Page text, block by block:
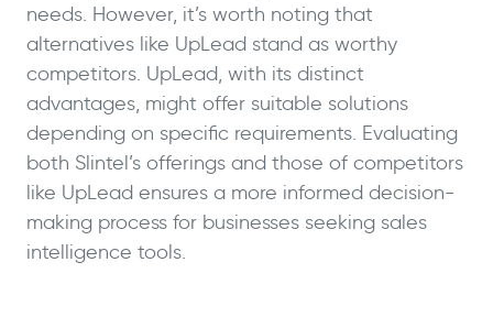
needs. However, it’s worth noting that
alternatives like UpLead stand as worthy
competitors. UpLead, with its distinct
advantages, might offer suitable solutions
depending on specific requirements. Evaluating
both Slintel’s offerings and those of competitors
like UpLead ensures a more informed decision-
making process for businesses seeking sales
intelligence tools.